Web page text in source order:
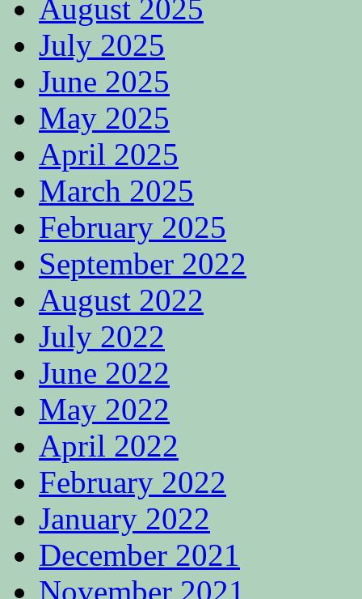
August 2025
July 2025
June 2025
May 2025
April 2025
March 2025
February 2025
September 2022
August 2022
July 2022
June 2022
May 2022
April 2022
February 2022
January 2022
December 2021
November 2021